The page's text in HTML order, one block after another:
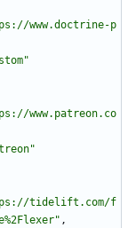
www.doctrine-p
www.patreon.co
tidelift.com/f
,